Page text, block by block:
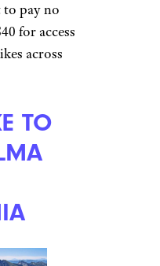
to pay no
for access
across
TO